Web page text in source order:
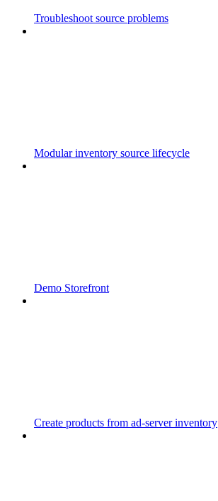
Troubleshoot source problems
Modular inventory source lifecycle
Demo Storefront
Create products from ad-server inventory